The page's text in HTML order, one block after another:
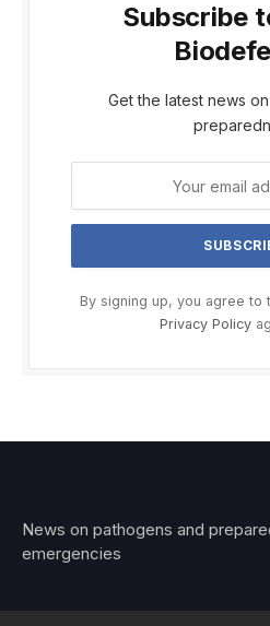
Subscribe
Get the latest news
By signing up, you agree to
Privacy Policy
News on pathogens and
emergencies